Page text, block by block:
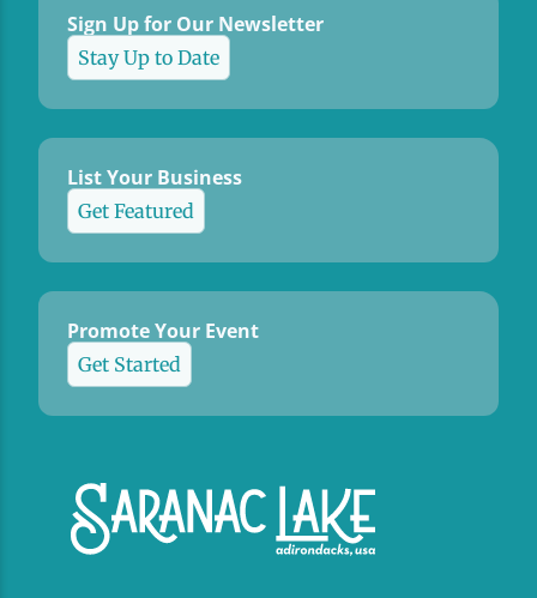
Sign Up for Our Newsletter
Stay Up to Date
List Your Business
Get Featured
Promote Your Event
Get Started